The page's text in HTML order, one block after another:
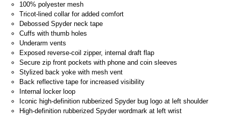
100% polyester mesh
Tricot-lined collar for added comfort
Debossed Spyder neck tape
Cuffs with thumb holes
Underarm vents
Exposed reverse-coil zipper, internal draft flap
Secure zip front pockets with phone and coin sleeves
Stylized back yoke with mesh vent
Back reflective tape for increased visibility
Internal locker loop
Iconic high-definition rubberized Spyder bug logo at left shoulder
High-definition rubberized Spyder wordmark at left wrist